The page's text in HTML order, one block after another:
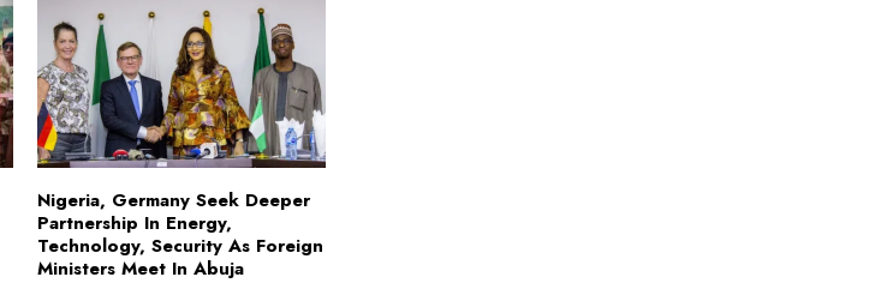
Nigeria, Germany Seek Deeper
Partnership In Energy,
Technology, Security As Foreign
Ministers Meet In Abuja